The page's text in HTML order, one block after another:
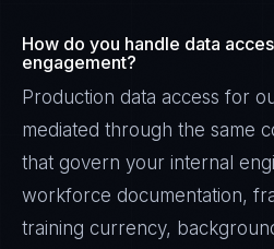
How do you handle data
engagement?
Production data access for
mediated through the same
that govern your internal
workforce documentation,
training currency,